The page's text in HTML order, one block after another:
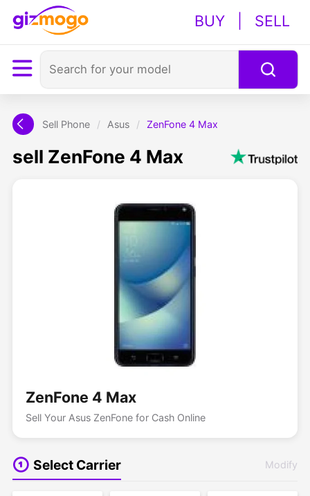
BUY SELL
Sell Phone / Asus / ZenFone 4 Max
sell ZenFone 4 Max
ZenFone 4 Max
Sell Your Asus ZenFone for Cash Online
Select Carrier Modify